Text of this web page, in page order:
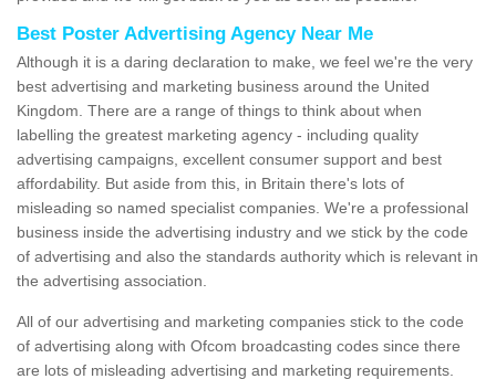
Best Poster Advertising Agency Near Me
Although it is a daring declaration to make, we feel we're the very
best advertising and marketing business around the United
Kingdom. There are a range of things to think about when
labelling the greatest marketing agency - including quality
advertising campaigns, excellent consumer support and best
affordability. But aside from this, in Britain there's lots of
misleading so named specialist companies. We're a professional
business inside the advertising industry and we stick by the code
of advertising and also the standards authority which is relevant in
the advertising association.
All of our advertising and marketing companies stick to the code
of advertising along with Ofcom broadcasting codes since there
are lots of misleading advertising and marketing requirements.